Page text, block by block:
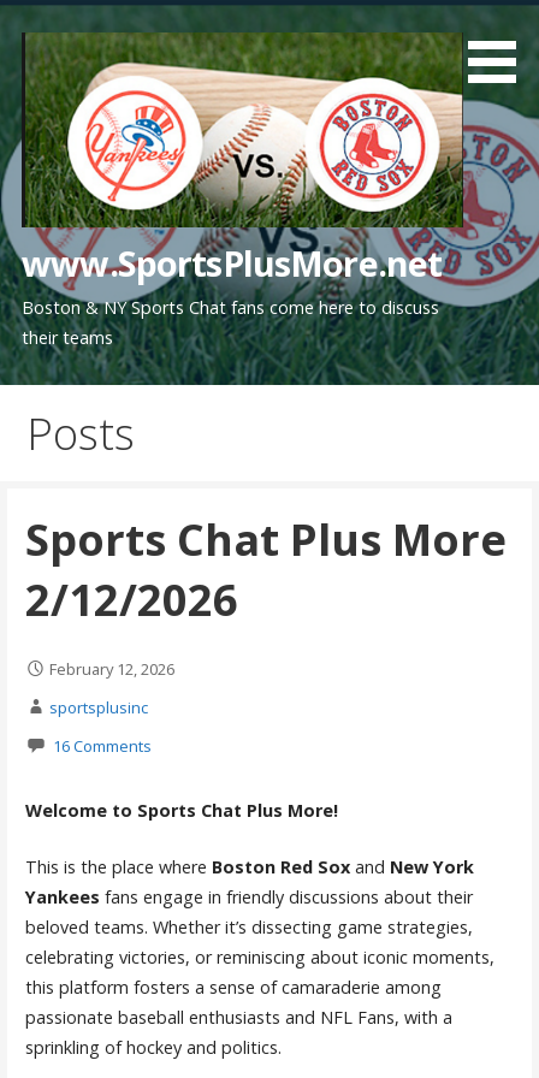
content
www.SportsPlusMore.net
Boston & NY Sports Chat fans come here to discuss
their teams
Posts
Sports Chat Plus More
2/12/2026
February 12, 2026
sportsplusinc
16 Comments
Welcome to Sports Chat Plus More!
This is the place where Boston Red Soxand New York
Yankees fans engage in friendly discussions about their
beloved teams. Whether it’s dissecting game strategies,
celebrating victories, or reminiscing about iconic moments,
this platform fosters a sense of camaraderie among
passionate baseball enthusiasts and NFL Fans, with a
sprinkling of hockey and politics.